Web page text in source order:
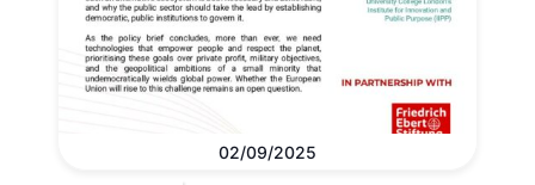
02/09/2025